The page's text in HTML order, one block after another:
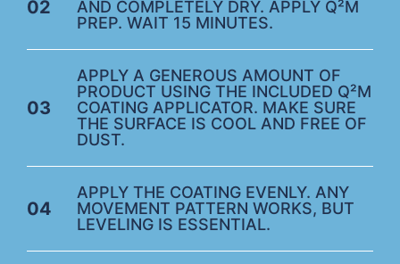
02
AND COMPLETELY DRY. APPLY Q²M
PREP. WAIT 15 MINUTES.
03
APPLY A GENEROUS AMOUNT OF
PRODUCT USING THE INCLUDED Q²M
COATING APPLICATOR. MAKE SURE
THE SURFACE IS COOL AND FREE OF
DUST.
04
APPLY THE COATING EVENLY. ANY
MOVEMENT PATTERN WORKS, BUT
LEVELING IS ESSENTIAL.